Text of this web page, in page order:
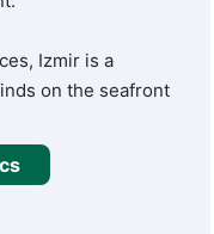
Izmir is a
on the seafront